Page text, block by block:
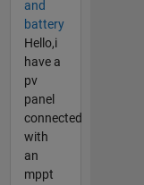
and
battery
Hello,i
have a
pv
panel
connected
with
an
mppt